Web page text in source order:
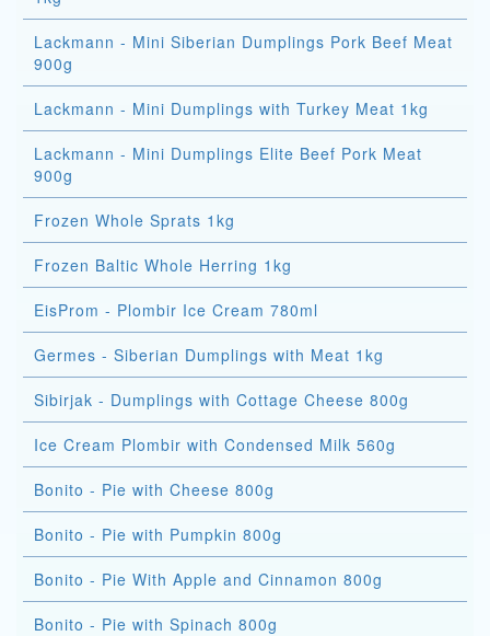
Lackmann - Mini Siberian Dumplings Pork Beef Meat
900g
Lackmann - Mini Dumplings with Turkey Meat 1kg
Lackmann - Mini Dumplings Elite Beef Pork Meat
900g
Frozen Whole Sprats 1kg
Frozen Baltic Whole Herring 1kg
EisProm - Plombir Ice Cream 780ml
Germes - Siberian Dumplings with Meat 1kg
Sibirjak - Dumplings with Cottage Cheese 800g
Ice Cream Plombir with Condensed Milk 560g
Bonito - Pie with Cheese 800g
Bonito - Pie with Pumpkin 800g
Bonito - Pie With Apple and Cinnamon 800g
Bonito - Pie with Spinach 800g